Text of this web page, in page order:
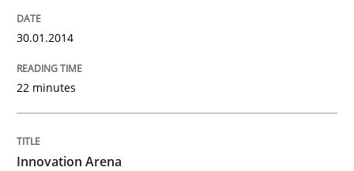
30.01.2014
22 minutes
Innovation Arena